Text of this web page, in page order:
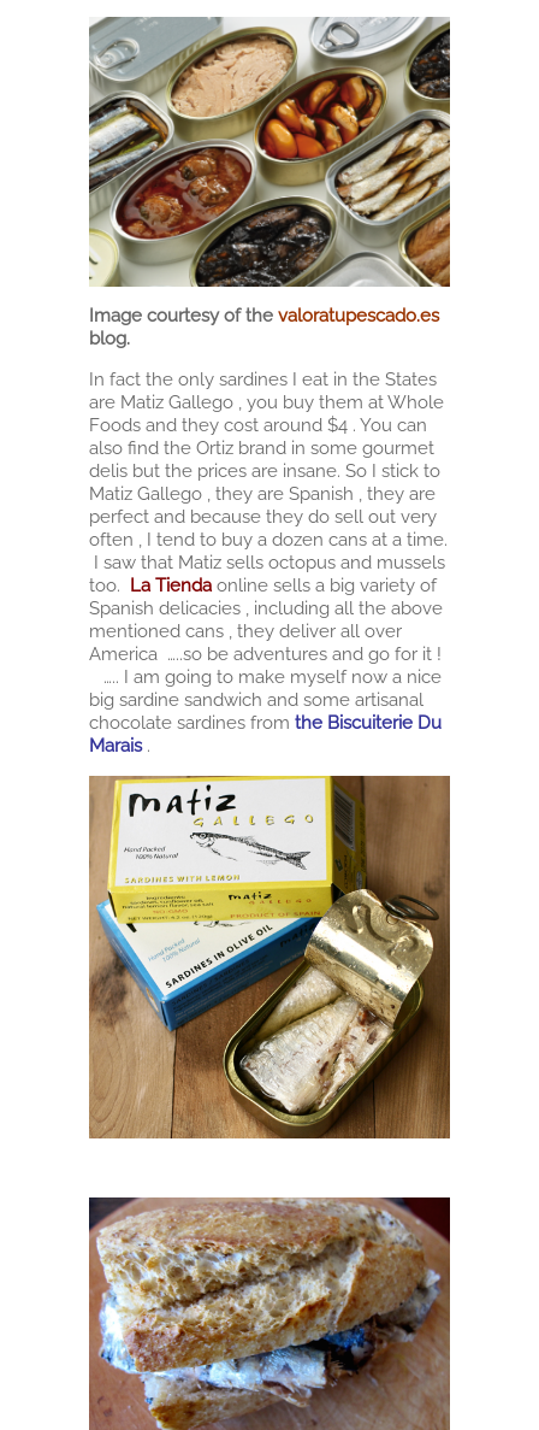
Image courtesy of the valoratupescado.es
blog.
In fact the only sardines I eat in the States
are Matiz Gallego , you buy them at Whole
Foods and they cost around $4 . You can
also find the Ortiz brand in some gourmet
delis but the prices are insane. So I stick to
Matiz Gallego , they are Spanish , they are
perfect and because they do sell out very
often , I tend to buy a dozen cans at a time.
I saw that Matiz sells octopus and mussels
too. La Tienda online sells a big variety of
Spanish delicacies , including all the above
mentioned cans , they deliver all over
America …..so be adventures and go for it !
….. I am going to make myself now a nice
big sardine sandwich and some artisanal
chocolate sardines from the Biscuiterie Du
Marais.